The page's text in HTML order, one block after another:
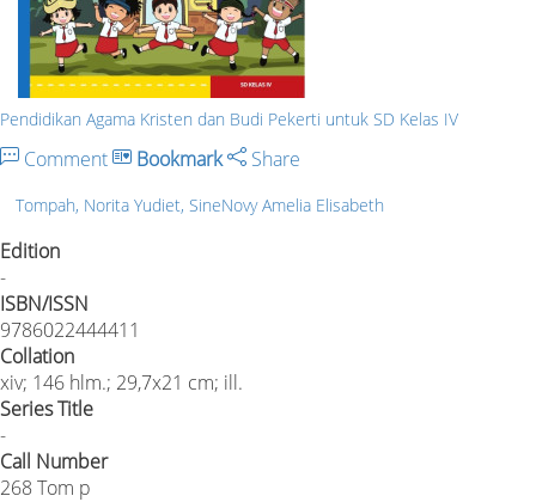
Pendidikan Agama Kristen dan Budi Pekerti untuk SD Kelas IV
Comment Bookmark Share
Tompah, Norita Yudiet, SineNovy Amelia Elisabeth
Edition
-
ISBN/ISSN
9786022444411
Collation
xiv; 146 hlm.; 29,7x21 cm; ill.
Series Title
-
Call Number
268 Tom p